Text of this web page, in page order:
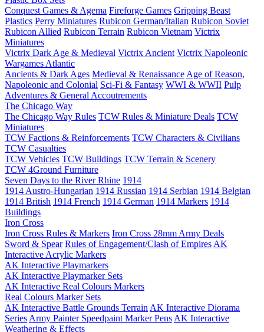
Conquest Games & Agema Fireforge Games Gripping Beast
Plastics Perry Miniatures Rubicon German/Italian Rubicon Soviet
Rubicon Allied Rubicon Terrain Rubicon Vietnam Victrix
Miniatures
Victrix Dark Age & Medieval Victrix Ancient Victrix Napoleonic
Wargames Atlantic
Ancients & Dark Ages Medieval & Renaissance Age of Reason,
Napoleonic and Colonial Sci-Fi & Fantasy WWI & WWII Pulp
Adventures & General Accoutrements
The Chicago Way
The Chicago Way Rules TCW Rules & Miniature Deals TCW
Miniatures
TCW Factions & Reinforcements TCW Characters & Civilians
TCW Casualties
TCW Vehicles TCW Buildings TCW Terrain & Scenery
TCW 4Ground Furniture
Seven Days to the River Rhine 1914
1914 Austro-Hungarian 1914 Russian 1914 Serbian 1914 Belgian
1914 British 1914 French 1914 German 1914 Markers 1914
Buildings
Iron Cross
Iron Cross Rules & Markers Iron Cross 28mm Army Deals
Sword & Spear Rules of Engagement/Clash of Empires AK
Interactive Acrylic Markers
AK Interactive Playmarkers
AK Interactive Playmarker Sets
AK Interactive Real Colours Markers
Real Colours Marker Sets
AK Interactive Battle Grounds Terrain AK Interactive Diorama
Series Army Painter Speedpaint Marker Pens AK Interactive
Weathering & Effects